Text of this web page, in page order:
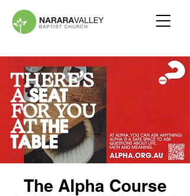
The Alpha Course